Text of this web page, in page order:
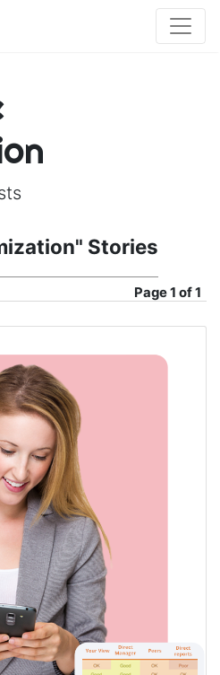
Stories
Page1 of 1